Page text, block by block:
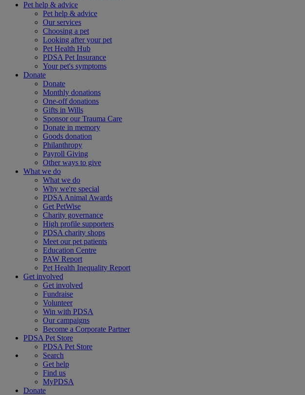
Pet help & advice
Pet help & advice
Our services
Choosing a pet
Looking after your pet
Pet Health Hub
PDSA Pet Insurance
Your pet's symptoms
Donate
Donate
Monthly donations
One-off donations
Gifts in Wills
Sponsor our Trauma Care
Donate in memory
Goods donation
Philanthropy
Payroll Giving
Other ways to give
What we do
What we do
Why we're special
PDSA Animal Awards
Get PetWise
Charity governance
High profile supporters
PDSA charity shops
Meet our pet patients
Education Centre
PAW Report
Pet Health Inequality Report
Get involved
Get involved
Fundraise
Volunteer
Win with PDSA
Our campaigns
Become a Corporate Partner
PDSA Pet Store
PDSA Pet Store
Search
Get help
Find us
MyPDSA
Donate